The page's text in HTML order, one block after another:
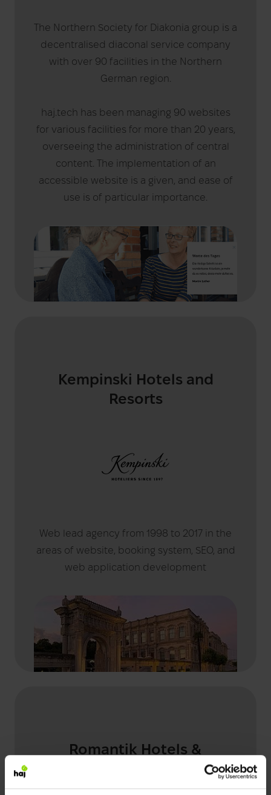
The Northern Society for Diakonia group is a
decentralised diaconal service company
with over 90 facilities in the Northern
German region.
haj.tech has been managing 90 websites
for various facilities for more than 20 years,
overseeing the administration of central
content. The implementation of an
accessible website is a given, and ease of
use is of particular importance.
Kempinski Hotels and
Resorts
Web lead agency from 1998 to 2017 in the
areas of website, booking system, SEO, and
web application development
Romantik Hotels &